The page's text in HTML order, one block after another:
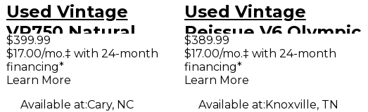
Used Vintage
VP750 Natural
Solid Body Electric
Guitar
$399.99
$17.00/mo.‡ with 24-month
financing*
Learn More
Available at:Cary, NC
Used Vintage
Reissue V6 Olympic
White Solid Body
Electric Guitar
$389.99
$17.00/mo.‡ with 24-month
financing*
Learn More
Available at:Knoxville, TN